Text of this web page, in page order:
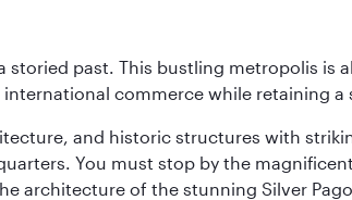
storied past. This bustling metropolis is
commerce while retaining
and historic structures with
You must stop by the
architecture of the stunning Silver